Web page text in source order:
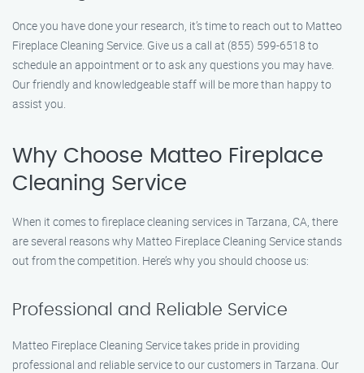
Once you have done your research, it’s time to reach out to Matteo
Fireplace Cleaning Service. Give us a call at (855) 599-6518 to
schedule an appointment or to ask any questions you may have.
Our friendly and knowledgeable staff will be more than happy to
assist you.
Why Choose Matteo Fireplace
Cleaning Service
When it comes to fireplace cleaning services in Tarzana, CA, there
are several reasons why Matteo Fireplace Cleaning Service stands
out from the competition. Here’s why you should choose us:
Professional and Reliable Service
Matteo Fireplace Cleaning Service takes pride in providing
professional and reliable service to our customers in Tarzana. Our